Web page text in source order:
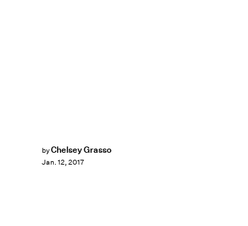
byChelsey Grasso
Jan. 12, 2017